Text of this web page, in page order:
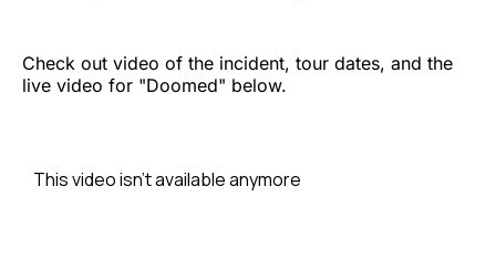
Check out video of the incident, tour dates, and the
live video for "Doomed" below.